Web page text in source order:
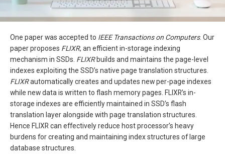
One paper was accepted to IEEE Transactions on Computers. Our
paper proposes FLIXR, an efficient in-storage indexing
mechanism in SSDs. FLIXRbuilds and maintains the page-level
indexes exploiting the SSD’s native page translation structures.
FLIXRautomatically creates and updates new per-page indexes
while new data is written to flash memory pages. FLIXR’s in-
storage indexes are efficiently maintained in SSD’s flash
translation layer alongside with page translation structures.
Hence FLIXR can effectively reduce host processor’s heavy
burdens for creating and maintaining index structures of large
database structures.